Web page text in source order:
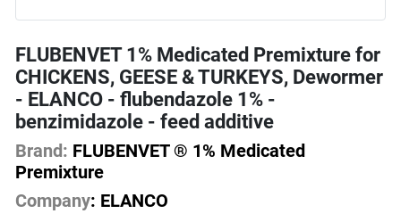
FLUBENVET 1% Medicated Premixture for
CHICKENS, GEESE & TURKEYS, Dewormer
- ELANCO - flubendazole 1% -
benzimidazole - feed additive
Brand: FLUBENVET ® 1% Medicated
Premixture
Company: ELANCO